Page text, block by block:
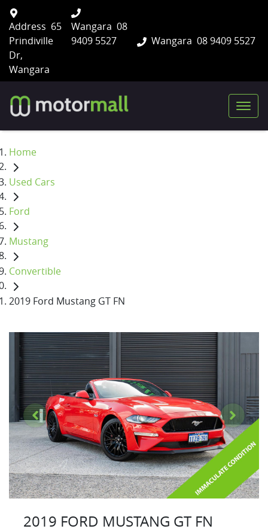
Wangara 08 9409 5527
Address 65
Prindiville
Dr,
Wangara
Wangara 08
9409 5527
Home
Used Cars
Ford
Mustang
Convertible
2019 Ford Mustang GT FN
2019 FORD MUSTANG GT FN